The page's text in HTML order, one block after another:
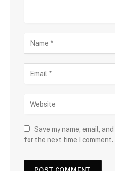
Save my name, email,
for the next time I comment.